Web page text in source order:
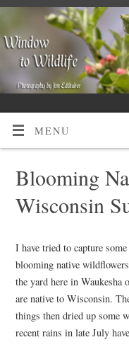
MENU
Blooming
Wisconsin
I have tried to capture
blooming native
the yard here in
are native to Wisconsin.
things then dried up some
recent rains in late July